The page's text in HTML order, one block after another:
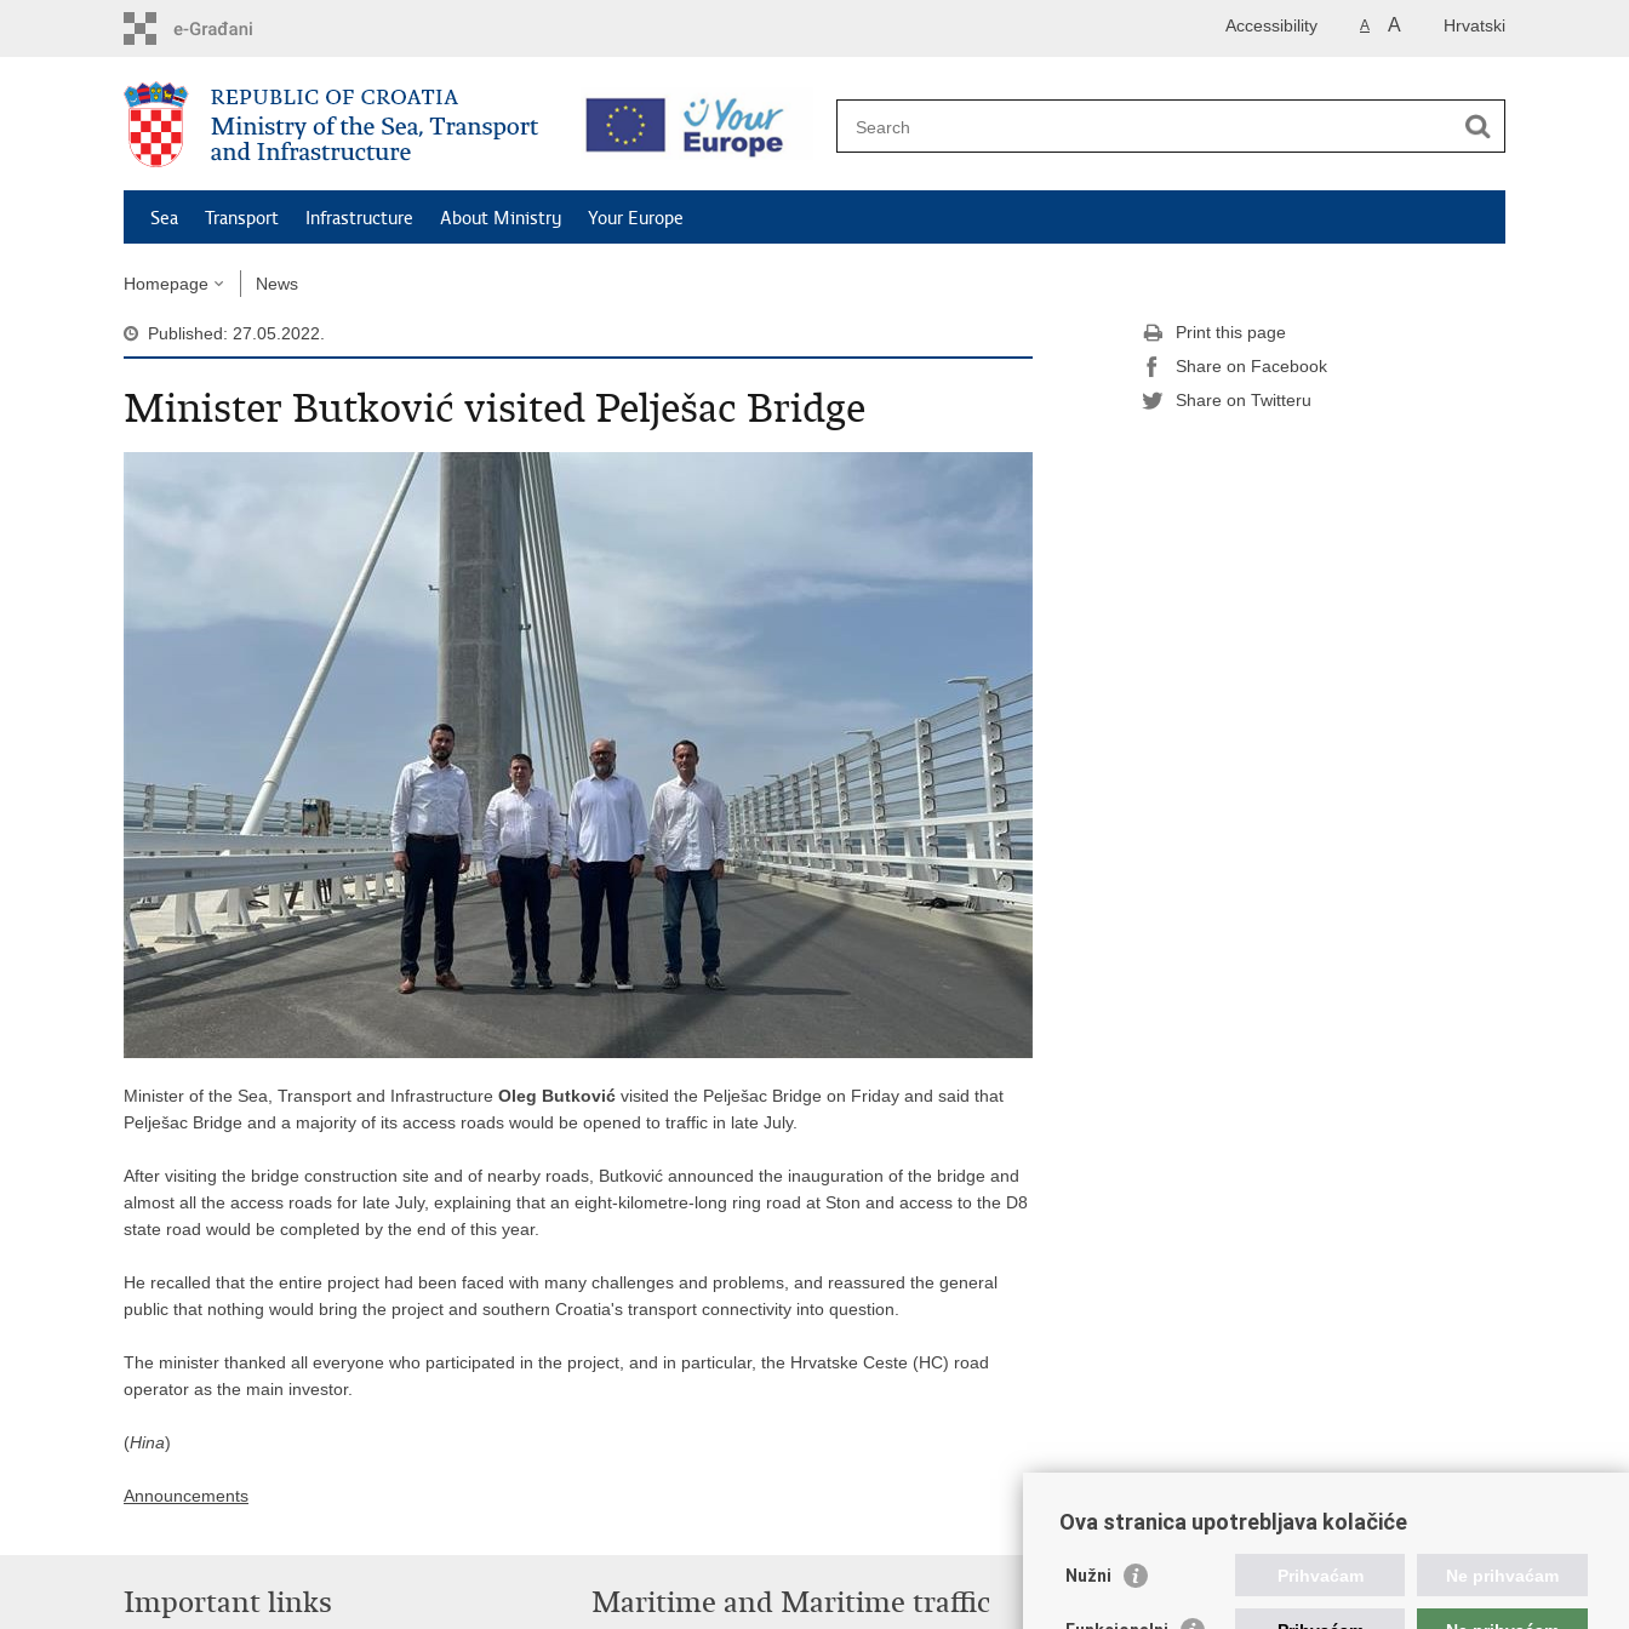
Hrvatski
A A
Accessibility
Sea Transport Infrastructure About Ministry Your Europe
Homepage News
Published: 27.05.2022.
Minister Butković visited Pelješac Bridge
Minister of the Sea, Transport and Infrastructure Oleg Butković visited the Pelješac Bridge on Friday and said that
Pelješac Bridge and a majority of its access roads would be opened to traffic in late July.
After visiting the bridge construction site and of nearby roads, Butković announced the inauguration of the bridge and
almost all the access roads for late July, explaining that an eight-kilometre-long ring road at Ston and access to the D8
state road would be completed by the end of this year.
He recalled that the entire project had been faced with many challenges and problems, and reassured the general
public that nothing would bring the project and southern Croatia's transport connectivity into question.
The minister thanked all everyone who participated in the project, and in particular, the Hrvatske Ceste (HC) road
operator as the main investor.
(Hina)
Announcements
Print this page
Share on Facebook
Share on Twitteru
Important links Maritime and Maritime traffic
Ova stranica upotrebljava kolačiće
Nužni Prihvaćam Ne prihvaćam